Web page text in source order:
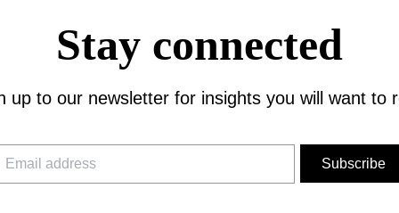
Stay connected
up to our newsletter for insights you will want to